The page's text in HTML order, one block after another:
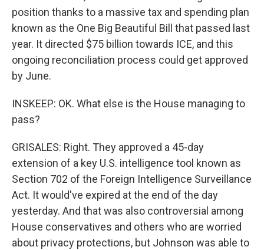
position thanks to a massive tax and spending plan
known as the One Big Beautiful Bill that passed last
year. It directed $75 billion towards ICE, and this
ongoing reconciliation process could get approved
by June.
INSKEEP: OK. What else is the House managing to
pass?
GRISALES: Right. They approved a 45-day
extension of a key U.S. intelligence tool known as
Section 702 of the Foreign Intelligence Surveillance
Act. It would've expired at the end of the day
yesterday. And that was also controversial among
House conservatives and others who are worried
about privacy protections, but Johnson was able to